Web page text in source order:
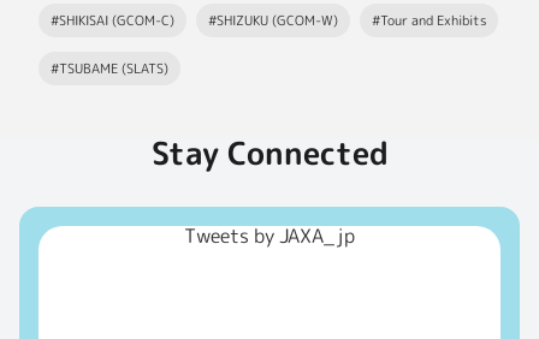
#SHIKISAI (GCOM-C) #SHIZUKU (GCOM-W) #Tour and Exhibits
#TSUBAME (SLATS)
Stay Connected
Tweets by JAXA_jp